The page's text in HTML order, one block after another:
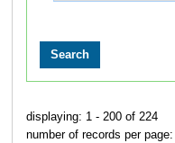
displaying: 1 - 200 of 224
number of records per page: [